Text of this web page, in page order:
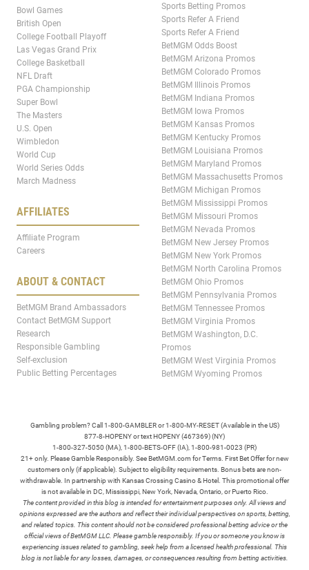
Bowl Games
British Open
College Football Playoff
Las Vegas Grand Prix
College Basketball
NFL Draft
PGA Championship
Super Bowl
The Masters
U.S. Open
Wimbledon
World Cup
World Series Odds
March Madness
AFFILIATES
Affiliate Program
Careers
ABOUT & CONTACT
BetMGM Brand Ambassadors
Contact BetMGM Support
Research
Responsible Gambling
Self-exclusion
Public Betting Percentages
Sports Betting Promos
Sports Refer A Friend
Sports Refer A Friend
BetMGM Odds Boost
BetMGM Arizona Promos
BetMGM Colorado Promos
BetMGM Illinois Promos
BetMGM Indiana Promos
BetMGM Iowa Promos
BetMGM Kansas Promos
BetMGM Kentucky Promos
BetMGM Louisiana Promos
BetMGM Maryland Promos
BetMGM Massachusetts Promos
BetMGM Michigan Promos
BetMGM Mississippi Promos
BetMGM Missouri Promos
BetMGM Nevada Promos
BetMGM New Jersey Promos
BetMGM New York Promos
BetMGM North Carolina Promos
BetMGM Ohio Promos
BetMGM Pennsylvania Promos
BetMGM Tennessee Promos
BetMGM Virginia Promos
BetMGM Washington, D.C.
Promos
BetMGM West Virginia Promos
BetMGM Wyoming Promos
Gambling problem? Call 1-800-GAMBLER or 1-800-MY-RESET (Available in the US)
877-8-HOPENY or text HOPENY (467369) (NY)
1-800-327-5050 (MA), 1-800-BETS-OFF (IA), 1-800-981-0023 (PR)
21+ only. Please Gamble Responsibly. See BetMGM.com for Terms. First Bet Offer for new
customers only (if applicable). Subject to eligibility requirements. Bonus bets are non-
withdrawable. In partnership with Kansas Crossing Casino & Hotel. This promotional offer
is not available in DC, Mississippi, New York, Nevada, Ontario, or Puerto Rico.
The content provided in this blog is intended for entertainment purposes only. All views and
opinions expressed are the authors and reflect their individual perspectives on sports, betting,
and related topics. This content should not be considered professional betting advice or the
official views of BetMGM LLC. Please gamble responsibly. If you or someone you know is
experiencing issues related to gambling, seek help from a licensed health professional. This
blog is not liable for any losses, damages, or consequences resulting from betting activities.